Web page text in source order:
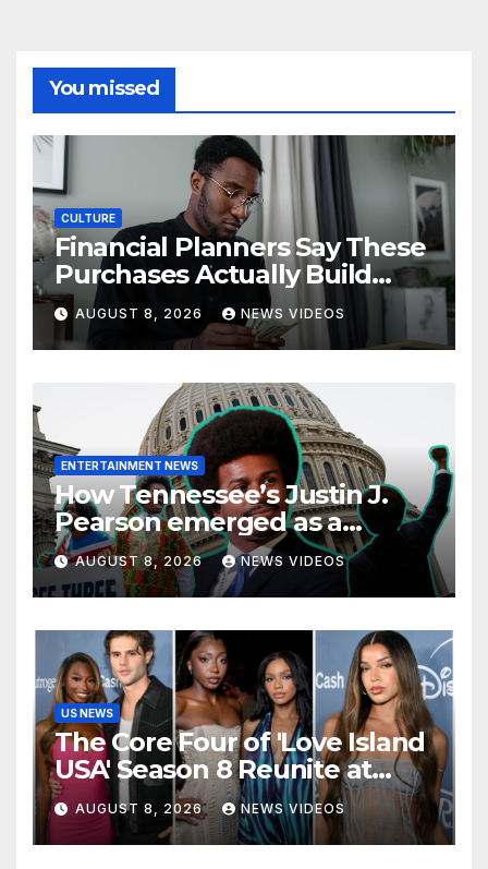
You missed
CULTURE
Financial Planners Say These
Purchases Actually Build
Wealth—And These Don’t
AUGUST 8, 2026 NEWS VIDEOS
ENTERTAINMENT NEWS
How Tennessee’s Justin J.
Pearson emerged as a
leading voice for voting
rights and racial justice
AUGUST 8, 2026 NEWS VIDEOS
US NEWS
The Core Four of 'Love Island
USA' Season 8 Reunite at
Variety's Power of Young
Hollywood, Brinity Make
Their Red Carpet Debut
AUGUST 8, 2026 NEWS VIDEOS